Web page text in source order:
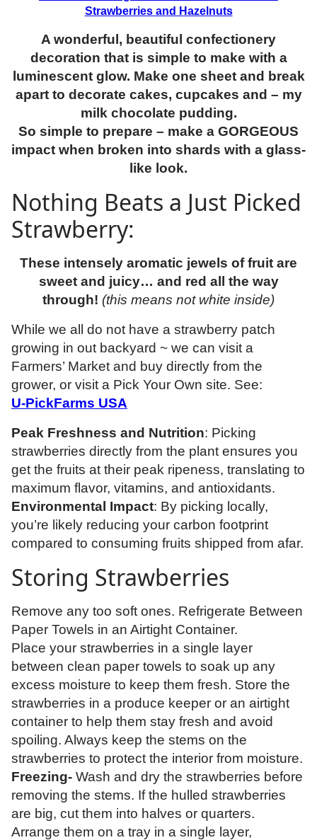
Strawberries and Hazelnuts
A wonderful, beautiful confectionery
decoration that is simple to make with a
luminescent glow. Make one sheet and break
apart to decorate cakes, cupcakes and – my
milk chocolate pudding.
So simple to prepare – make a GORGEOUS
impact when broken into shards with a glass-
like look.
Nothing Beats a Just Picked
Strawberry:
These intensely aromatic jewels of fruit are
sweet and juicy… and red all the way
through! (this means not white inside)
While we all do not have a strawberry patch
growing in out backyard ~ we can visit a
Farmers’ Market and buy directly from the
grower, or visit a Pick Your Own site. See:
U-PickFarms USA
Peak Freshness and Nutrition: Picking
strawberries directly from the plant ensures you
get the fruits at their peak ripeness, translating to
maximum flavor, vitamins, and antioxidants.
Environmental Impact: By picking locally,
you’re likely reducing your carbon footprint
compared to consuming fruits shipped from afar.
Storing Strawberries
Remove any too soft ones. Refrigerate Between
Paper Towels in an Airtight Container.
Place your strawberries in a single layer
between clean paper towels to soak up any
excess moisture to keep them fresh. Store the
strawberries in a produce keeper or an airtight
container to help them stay fresh and avoid
spoiling. Always keep the stems on the
strawberries to protect the interior from moisture.
Freezing- Wash and dry the strawberries before
removing the stems. If the hulled strawberries
are big, cut them into halves or quarters.
Arrange them on a tray in a single layer,